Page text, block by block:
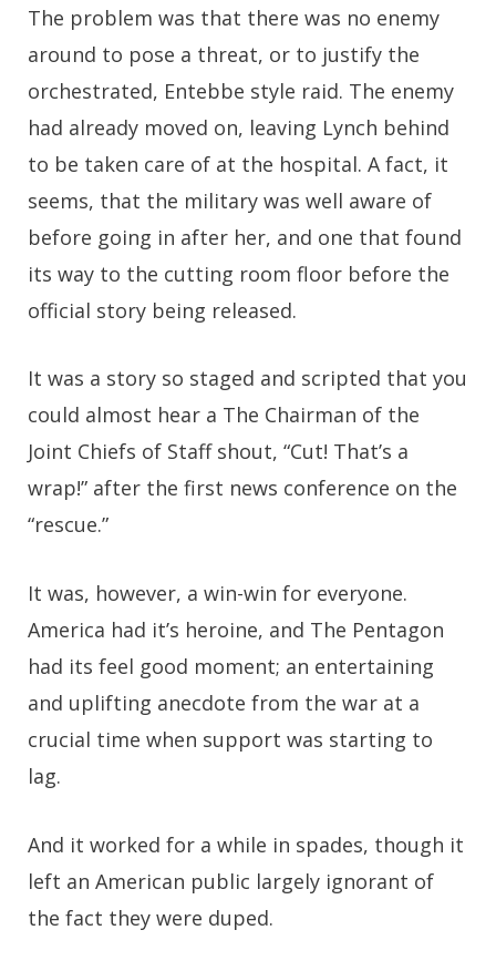
The problem was that there was no enemy
around to pose a threat, or to justify the
orchestrated, Entebbe style raid. The enemy
had already moved on, leaving Lynch behind
to be taken care of at the hospital. A fact, it
seems, that the military was well aware of
before going in after her, and one that found
its way to the cutting room floor before the
official story being released.
It was a story so staged and scripted that you
could almost hear a The Chairman of the
Joint Chiefs of Staff shout, “Cut! That’s a
wrap!” after the first news conference on the
“rescue.”
It was, however, a win-win for everyone.
America had it’s heroine, and The Pentagon
had its feel good moment; an entertaining
and uplifting anecdote from the war at a
crucial time when support was starting to
lag.
And it worked for a while in spades, though it
left an American public largely ignorant of
the fact they were duped.